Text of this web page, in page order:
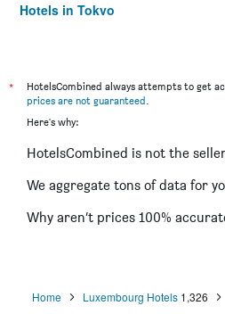
Hotels in Tokyo
*
HotelsCombined always attempts to get
prices are not guaranteed.
Here's why:
HotelsCombined is not the
We aggregate tons of data for
Why aren’t prices 100%
Home Luxembourg Hotels 1,326